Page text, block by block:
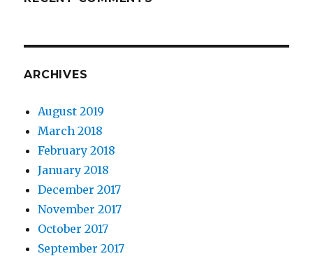
ARCHIVES
August 2019
March 2018
February 2018
January 2018
December 2017
November 2017
October 2017
September 2017